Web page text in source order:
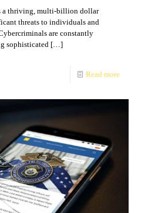
a thriving, multi-billion dollar
threats to individuals and
are constantly
sophisticated […]
Read more